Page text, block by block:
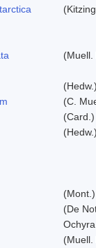
(Muell.
(C.
(Card.)
(De
(Muell.